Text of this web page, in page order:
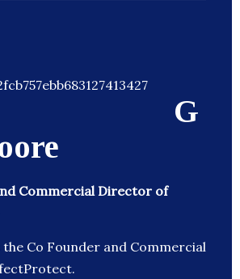
G
Commercial Director of
the Co Founder and Commercial